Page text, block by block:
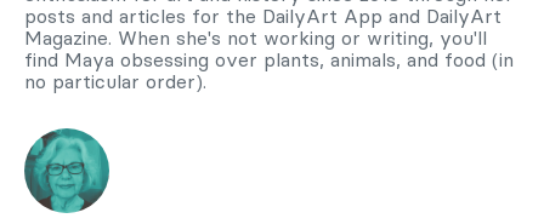
posts and articles for the DailyArt App and DailyArt
Magazine. When she's not working or writing, you'll
find Maya obsessing over plants, animals, and food (in
no particular order).